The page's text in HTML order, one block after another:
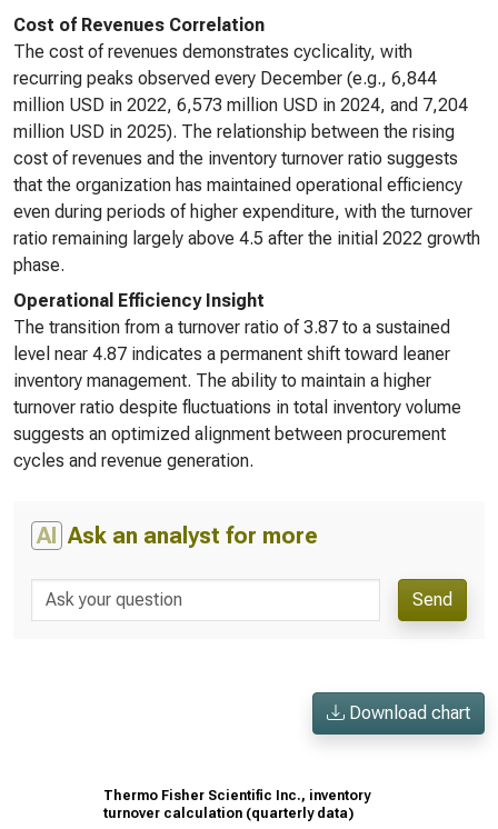
Cost of Revenues Correlation
The cost of revenues demonstrates cyclicality, with
recurring peaks observed every December (e.g., 6,844
million USD in 2022, 6,573 million USD in 2024, and 7,204
million USD in 2025). The relationship between the rising
cost of revenues and the inventory turnover ratio suggests
that the organization has maintained operational efficiency
even during periods of higher expenditure, with the turnover
ratio remaining largely above 4.5 after the initial 2022 growth
phase.
Operational Efficiency Insight
The transition from a turnover ratio of 3.87 to a sustained
level near 4.87 indicates a permanent shift toward leaner
inventory management. The ability to maintain a higher
turnover ratio despite fluctuations in total inventory volume
suggests an optimized alignment between procurement
cycles and revenue generation.
AI Ask an analyst for more
Send
Download chart
Thermo Fisher Scientific Inc., inventory
turnover calculation (quarterly data)